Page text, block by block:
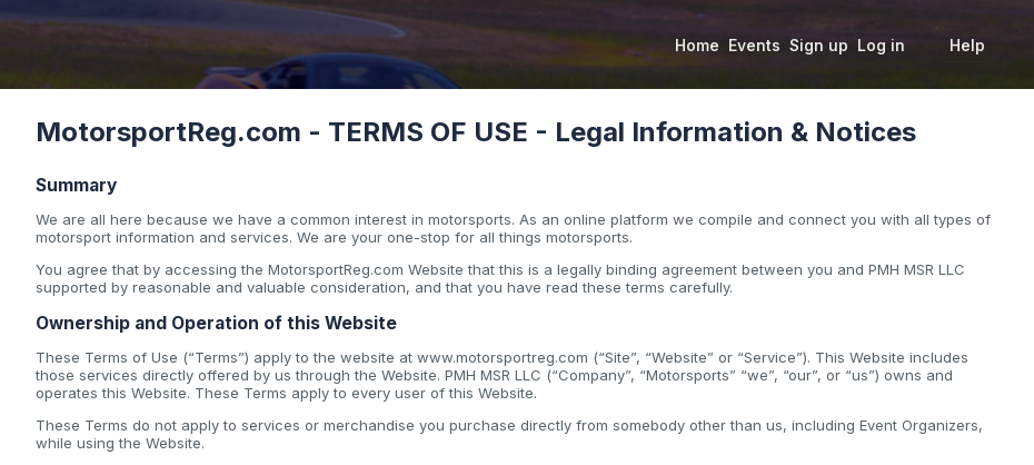
Home Events Sign up Log in Help
MotorsportReg.com - TERMS OF USE - Legal Information & Notices
Summary
We are all here because we have a common interest in motorsports. As an online platform we compile and connect you with all types of
motorsport information and services. We are your one-stop for all things motorsports.
You agree that by accessing the MotorsportReg.com Website that this is a legally binding agreement between you and PMH MSR LLC
supported by reasonable and valuable consideration, and that you have read these terms carefully.
Ownership and Operation of this Website
These Terms of Use (“Terms”) apply to the website at www.motorsportreg.com (“Site”, “Website” or “Service”). This Website includes
those services directly offered by us through the Website. PMH MSR LLC (“Company”, “Motorsports” “we”, “our”, or “us”) owns and
operates this Website. These Terms apply to every user of this Website.
These Terms do not apply to services or merchandise you purchase directly from somebody other than us, including Event Organizers,
while using the Website.